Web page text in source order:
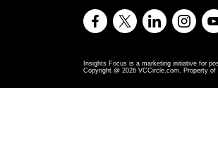
Insights Focus is a marketing initiative for
Copyright @ 2026 VCCircle.com. Property